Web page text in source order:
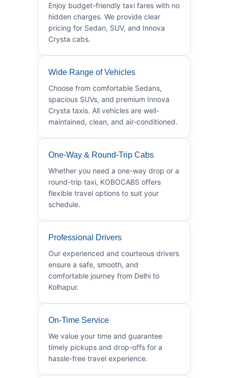
Enjoy budget-friendly taxi fares with no
hidden charges. We provide clear
pricing for Sedan, SUV, and Innova
Crysta cabs.
Wide Range of Vehicles
Choose from comfortable Sedans,
spacious SUVs, and premium Innova
Crysta taxis. All vehicles are well-
maintained, clean, and air-conditioned.
One-Way & Round-Trip Cabs
Whether you need a one-way drop or a
round-trip taxi, KOBOCABS offers
flexible travel options to suit your
schedule.
Professional Drivers
Our experienced and courteous drivers
ensure a safe, smooth, and
comfortable journey from Delhi to
Kolhapur.
On-Time Service
We value your time and guarantee
timely pickups and drop-offs for a
hassle-free travel experience.